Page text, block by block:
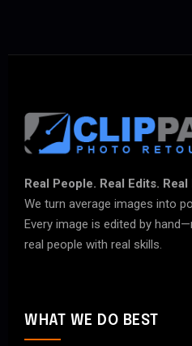
Real People. Real Edits. Real
We turn average images into
Every image is edited by
real people with real skills.
WHAT WE DO BEST